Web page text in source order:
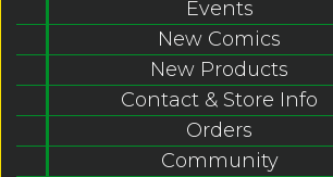
Events
New Comics
New Products
Contact & Store Info
Orders
Community